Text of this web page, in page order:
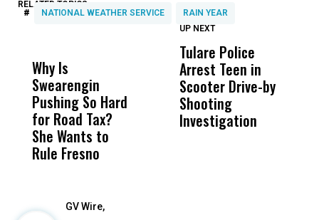
RELATED TOPICS:
# NATIONAL WEATHER SERVICE RAIN YEAR
Why Is
Swearengin
Pushing So Hard
for Road Tax?
She Wants to
Rule Fresno
Wittrup: Fresno
Unified’s Failure
Was Not Just
What Happened
to a Child, It Was
UP NEXT
Tulare Police
Arrest Teen in
Scooter Drive-by
Shooting
Investigation
GV Wire,